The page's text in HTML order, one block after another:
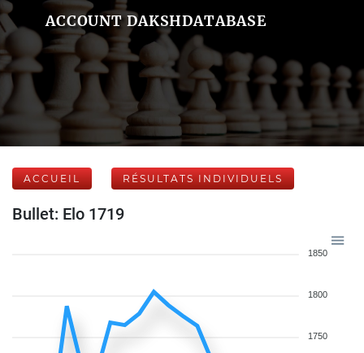
ACCOUNT DAKSHDATABASE
ACCUEIL RÉSULTATS INDIVIDUELS
Bullet: Elo 1719
1850
1800
1750